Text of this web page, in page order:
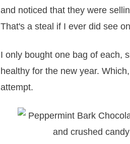
and noticed that they were
That's a steal if I ever did see
I only bought one bag of each,
healthy for the new year.
attempt.